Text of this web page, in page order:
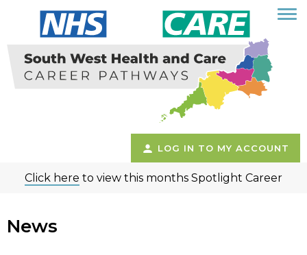
LOG IN TO MY ACCOUNT
Click here to view this months Spotlight Career
News